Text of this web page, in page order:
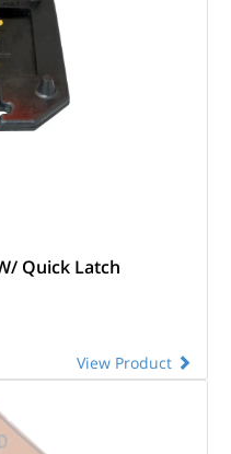
Quick Latch
View Product